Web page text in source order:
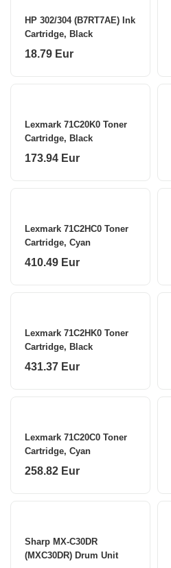
HP 302/304 (B7RT7AE) Ink
Cartridge, Black
18.79 Eur
Lexmark 71C20K0 Toner
Cartridge, Black
173.94 Eur
Lexmark 71C2HC0 Toner
Cartridge, Cyan
410.49 Eur
Lexmark 71C2HK0 Toner
Cartridge, Black
431.37 Eur
Lexmark 71C20C0 Toner
Cartridge, Cyan
258.82 Eur
Sharp MX-C30DR
(MXC30DR) Drum Unit